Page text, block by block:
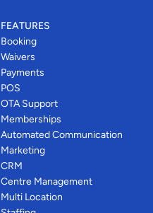
FEATURES
Booking
Waivers
Payments
POS
OTA Support
Memberships
Automated Communication
Marketing
CRM
Centre Management
Multi Location